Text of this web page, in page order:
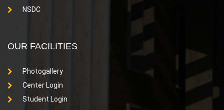
NSDC
OUR FACILITIES
Photogallery
Center Login
Student Login